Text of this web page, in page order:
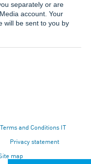
separately or are
account. Your
will be sent to you by
Terms and Conditions IT
Privacy statement
map